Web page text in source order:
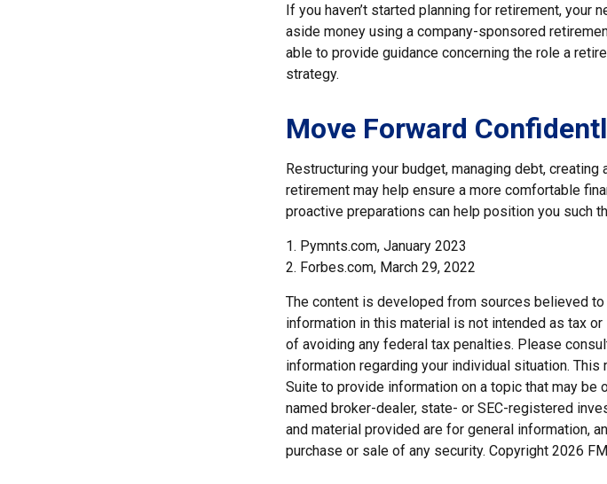
If you haven’t started planning for retirement,
aside money using a company-sponsored
able to provide guidance concerning the role a
strategy.
Move Forward
Restructuring your budget, managing debt,
retirement may help ensure a more comfortable
proactive preparations can help position you such
1. Pymnts.com, January 2023
2. Forbes.com, March 29, 2022
The content is developed from sources believed
information in this material is not intended as tax
of avoiding any federal tax penalties. Please
information regarding your individual situation.
Suite to provide information on a topic that may be
named broker-dealer, state- or SEC-registered
and material provided are for general information,
purchase or sale of any security. Copyright 2026